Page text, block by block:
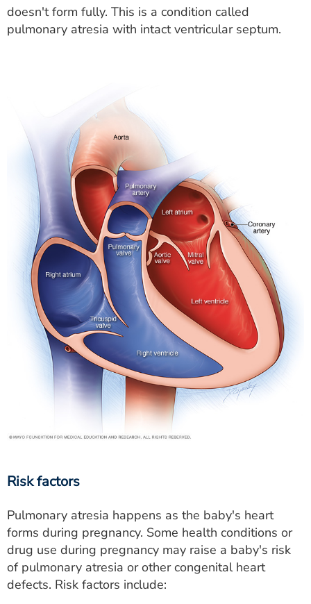
doesn't form fully. This is a condition called
pulmonary atresia with intact ventricular septum.
Risk factors
Pulmonary atresia happens as the baby's heart
forms during pregnancy. Some health conditions or
drug use during pregnancy may raise a baby's risk
of pulmonary atresia or other congenital heart
defects. Risk factors include: